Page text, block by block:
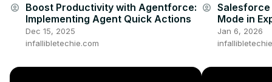
account_circle Boost Productivity with Agentforce:
Implementing Agent Quick Actions
Dec 15, 2025
infallibletechie.com
account_circle Salesforce
Mode in
Jan 6, 2026